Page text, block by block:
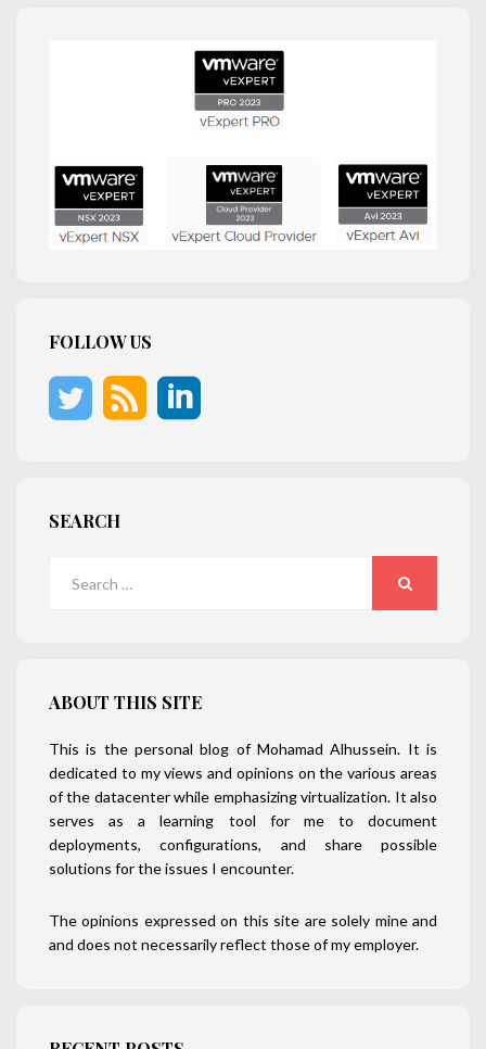
FOLLOW US
SEARCH
ABOUT THIS SITE
This is the personal blog of Mohamad Alhussein. It is
dedicated to my views and opinions on the various areas
of the datacenter while emphasizing virtualization. It also
serves as a learning tool for me to document
deployments, configurations, and share possible
solutions for the issues I encounter.
The opinions expressed on this site are solely mine and
and does not necessarily reflect those of my employer.